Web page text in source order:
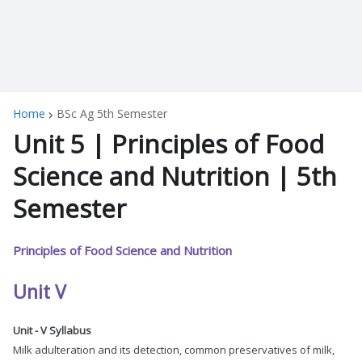
Home BSc Ag 5th Semester
Unit 5 | Principles of Food
Science and Nutrition | 5th
Semester
Principles of Food Science and Nutrition
Unit V
Unit - V Syllabus
Milk adulteration and its detection, common preservatives of milk,